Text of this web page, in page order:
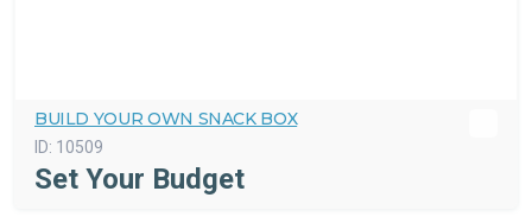
BUILD YOUR OWN SNACK BOX
ID: 10509
Set Your Budget